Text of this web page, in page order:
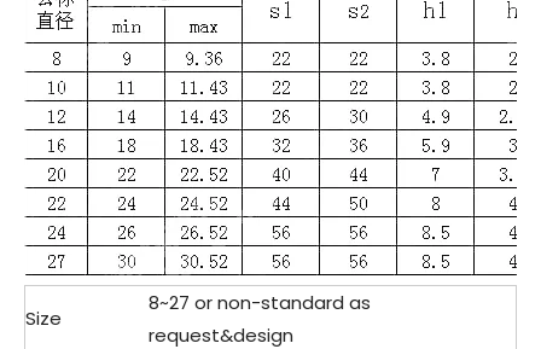
Size
8~27 or non-standard as
request&design